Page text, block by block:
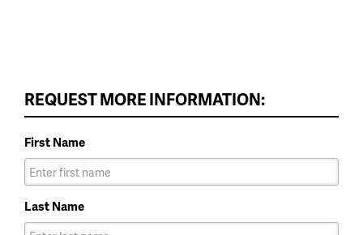
REQUEST MORE INFORMATION:
First Name
Last Name